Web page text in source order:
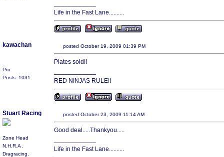
Life in the Fast Lane..........
kawachan
Pro
Posts: 1031
posted October 19, 2009 01:39 PM
Plates sold!!
RED NINJAS RULE!!
Stuart Racing
Zone Head
N.H.R.A .
Dragracing.
posted October 23, 2009 11:14 AM
Good deal.....Thankyou.....
Life in the Fast Lane..........